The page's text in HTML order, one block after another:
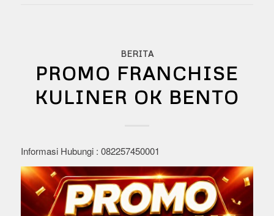
BERITA
PROMO FRANCHISE
KULINER OK BENTO
Informasi Hubungi : 082257450001